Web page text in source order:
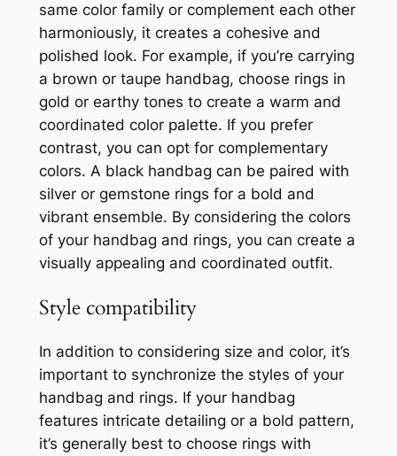
same color family or complement each other
harmoniously, it creates a cohesive and
polished look. For example, if you’re carrying
a brown or taupe handbag, choose rings in
gold or earthy tones to create a warm and
coordinated color palette. If you prefer
contrast, you can opt for complementary
colors. A black handbag can be paired with
silver or gemstone rings for a bold and
vibrant ensemble. By considering the colors
of your handbag and rings, you can create a
visually appealing and coordinated outfit.
Style compatibility
In addition to considering size and color, it’s
important to synchronize the styles of your
handbag and rings. If your handbag
features intricate detailing or a bold pattern,
it’s generally best to choose rings with